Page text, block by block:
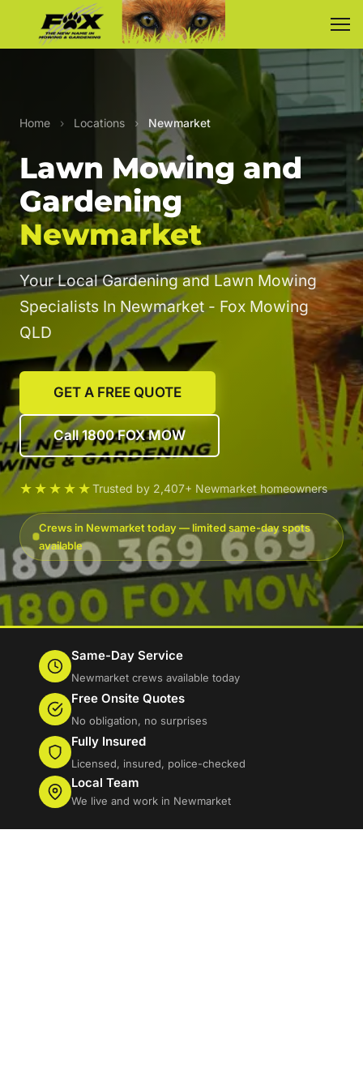
Home › Locations › Newmarket
Lawn Mowing and
Gardening
Newmarket
Your Local Gardening and Lawn Mowing
Specialists In Newmarket - Fox Mowing
QLD
GET A FREE QUOTE
Call 1800 FOX MOW
★★★★★Trusted by 2,407+ Newmarket homeowners
Crews in Newmarket today — limited same-day spots
available
Same-Day Service
Newmarket crews available today
Free Onsite Quotes
No obligation, no surprises
Fully Insured
Licensed, insured, police-checked
Local Team
We live and work in Newmarket